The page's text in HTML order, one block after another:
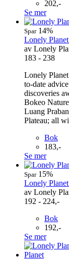
202,-
Se mer
Spar14%
Lonely
av Lonely
183 - 238
Lonely
to-date
discoveries
Bokeo
Luang
Plateau; all
Bok
183,-
Se mer
Spar15%
Lonely
av Lonely
192 - 224,-
Bok
192,-
Se mer